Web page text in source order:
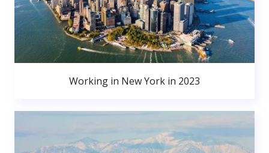
Working in New York in 2023